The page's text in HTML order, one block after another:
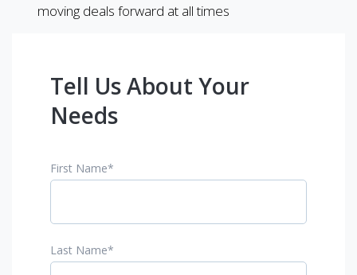
moving deals forward at all times
Tell Us About Your
Needs
First Name*
Last Name*